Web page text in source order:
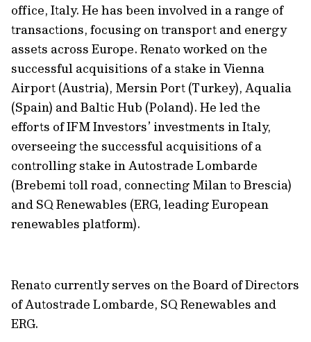
office, Italy. He has been involved in a range of
transactions, focusing on transport and energy
assets across Europe. Renato worked on the
successful acquisitions of a stake in Vienna
Airport (Austria), Mersin Port (Turkey), Aqualia
(Spain) and Baltic Hub (Poland). He led the
efforts of IFM Investors’ investments in Italy,
overseeing the successful acquisitions of a
controlling stake in Autostrade Lombarde
(Brebemi toll road, connecting Milan to Brescia)
and SQ Renewables (ERG, leading European
renewables platform).
Renato currently serves on the Board of Directors
of Autostrade Lombarde, SQ Renewables and
ERG.